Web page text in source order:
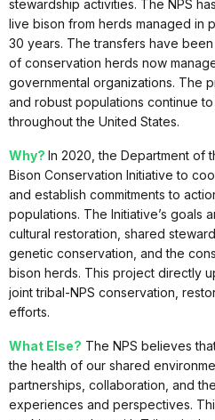
stewardship activities. The NPS
live bison from herds managed in
30 years. The transfers have
of conservation herds now
governmental organizations. The
and robust populations continue
throughout the United States.
Why? In 2020, the Department of
Bison Conservation Initiative to
and establish commitments to
populations. The Initiative’s goals
cultural restoration, shared
genetic conservation, and the
bison herds. This project directly
joint tribal-NPS conservation,
efforts.
What Else? The NPS believes
the health of our shared
partnerships, collaboration, and
experiences and perspectives.